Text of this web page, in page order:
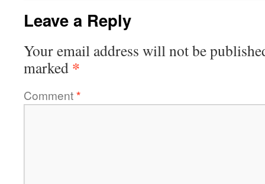
Leave a Reply
Your email address will not be
marked *
Comment*